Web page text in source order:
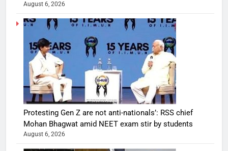
August 6, 2026
Protesting Gen Z are not anti-nationals’: RSS chief
Mohan Bhagwat amid NEET exam stir by students
August 6, 2026